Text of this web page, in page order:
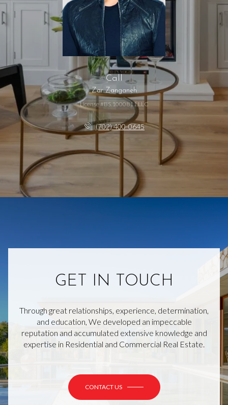
Call
Zar Zanganeh
License #BS.1000811.LLC
(702) 400-0645
GET IN TOUCH
Through great relationships, experience, determination,
and education, We developed an impeccable
reputation and accumulated extensive knowledge and
expertise in Residential and Commercial Real Estate.
CONTACT US